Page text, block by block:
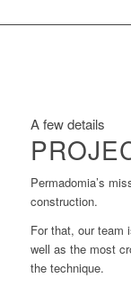
A few details
Permadomia’s
construction.
For that, our team
well as the most
the technique.